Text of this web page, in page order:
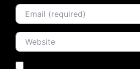
Email
Website